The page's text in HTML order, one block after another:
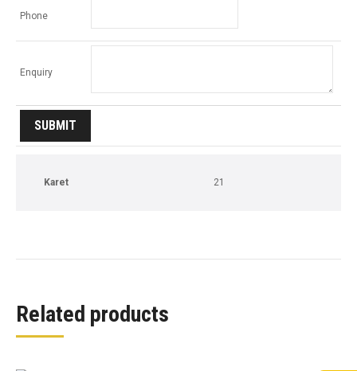
Phone
Enquiry
Karet 21
Related products